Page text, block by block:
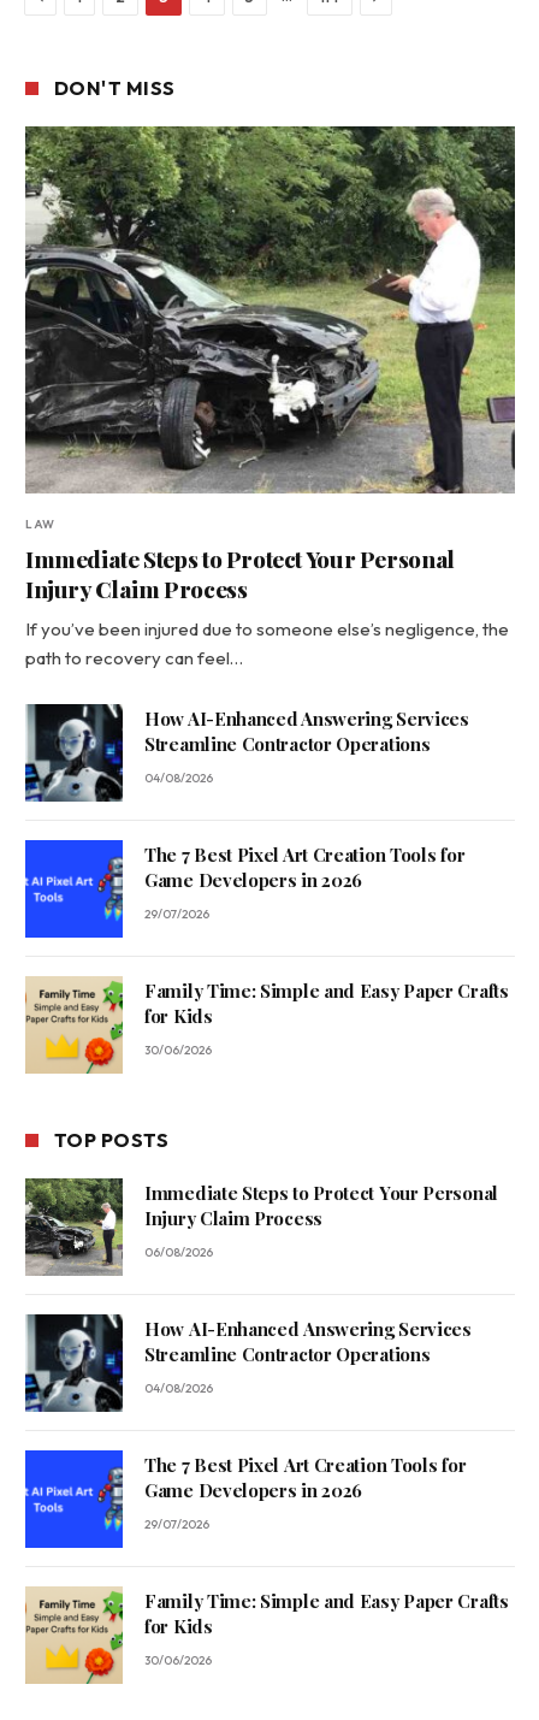
DON'T MISS
LAW
Immediate Steps to Protect Your Personal
Injury Claim Process
If you’ve been injured due to someone else’s negligence, the
path to recovery can feel…
How AI-Enhanced Answering Services
Streamline Contractor Operations
04/08/2026
The 7 Best Pixel Art Creation Tools for
Game Developers in 2026
29/07/2026
Family Time: Simple and Easy Paper Crafts
for Kids
30/06/2026
TOP POSTS
Immediate Steps to Protect Your Personal
Injury Claim Process
06/08/2026
How AI-Enhanced Answering Services
Streamline Contractor Operations
04/08/2026
The 7 Best Pixel Art Creation Tools for
Game Developers in 2026
29/07/2026
Family Time: Simple and Easy Paper Crafts
for Kids
30/06/2026